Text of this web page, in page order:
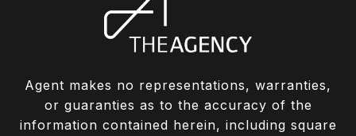
Agent makes no representations, warranties,
or guaranties as to the accuracy of the
information contained herein, including square